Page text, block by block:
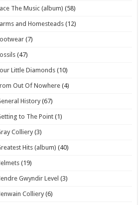
The Music (album) (58)
and Homesteads (12)
(7)
(47)
Little Diamonds (10)
Out Of Nowhere (4)
History (67)
to The Point(1)
Colliery(3)
Hits (album) (40)
(19)
Gwyndir Level (3)
Colliery (6)